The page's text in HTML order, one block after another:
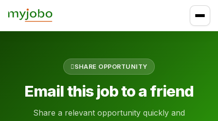
SHARE OPPORTUNITY
Email this job to a friend
Share a relevant opportunity quickly and